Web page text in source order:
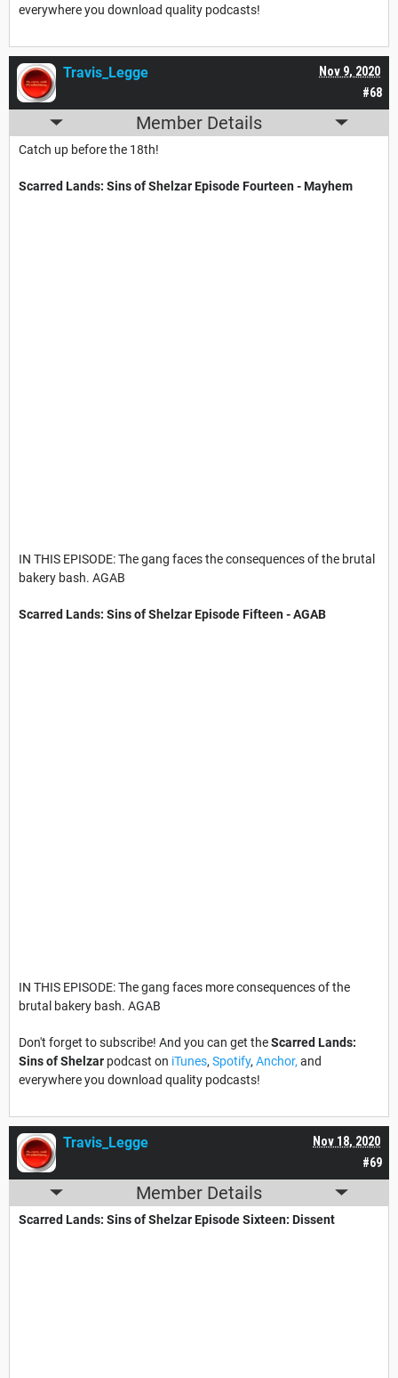
everywhere you download quality podcasts!
#68
Nov 9, 2020
Travis_Legge
Member Details
Catch up before the 18th!
Scarred Lands: Sins of Shelzar​ Episode Fourteen - Mayhem
IN THIS EPISODE: The gang faces the consequences of the brutal
bakery bash. AGAB
Scarred Lands: Sins of Shelzar​ Episode Fifteen - AGAB
IN THIS EPISODE: The gang faces more consequences of the
brutal bakery bash. AGAB
Don't forget to subscribe! And you can get theScarred Lands:
Sins of Shelzar podcast on iTunes, Spotify, Anchor, and
everywhere you download quality podcasts!
#69
Nov 18, 2020
Travis_Legge
Member Details
Scarred Lands: Sins of Shelzar​ Episode Sixteen: Dissent